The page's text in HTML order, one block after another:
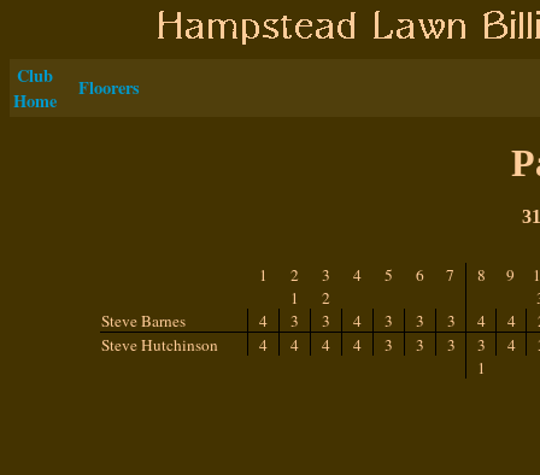
Club
Home
Floorers
1 2 3 4 5 6 7 8 9
1
2
Steve Barnes
4 3 3 4 3 3 3 4 4
Steve Hutchinson
4 4 4 4 3 3 3 3 4
1